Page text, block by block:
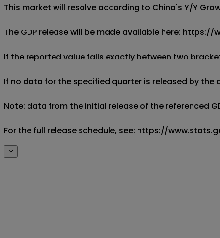
This market will resolve according to China's Y/Y
The GDP release will be made available here:
If the reported value falls exactly between two
If no data for the specified quarter is released by
Note: data from the initial release of the referenced
For the full release schedule, see: https://